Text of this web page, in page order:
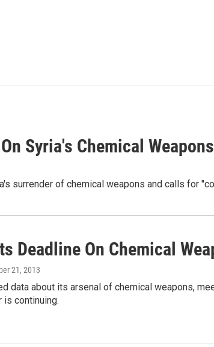
Syria's Chemical Weapons
surrender of chemical weapons and calls for
Deadline On Chemical
21, 2013
data about its arsenal of chemical weapons,
is continuing.